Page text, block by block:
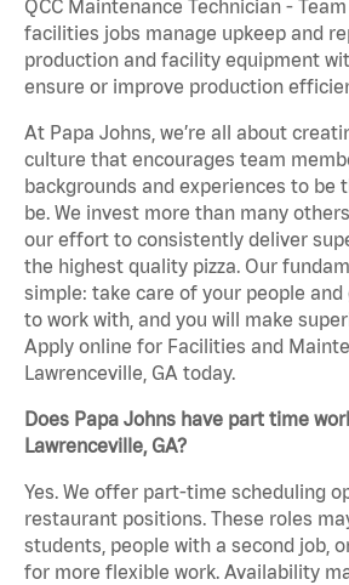
QCC Maintenance Technician -
facilities jobs manage upkeep and
production and facility equipment
ensure or improve production
At Papa Johns, we’re all about
culture that encourages team
backgrounds and experiences to be
be. We invest more than many
our effort to consistently deliver
the highest quality pizza. Our
simple: take care of your people
to work with, and you will make
Apply online for Facilities and
Lawrenceville, GA today.
Does Papa Johns have part time
Lawrenceville, GA?
Yes. We offer part-time scheduling
restaurant positions. These roles
students, people with a second job,
for more flexible work. Availability